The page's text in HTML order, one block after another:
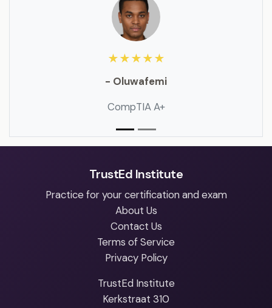
★★★★★
- Oluwafemi
CompTIA A+
TrustEd Institute
Practice for your certification and exam
About Us
Contact Us
Terms of Service
Privacy Policy
TrustEd Institute
Kerkstraat 310